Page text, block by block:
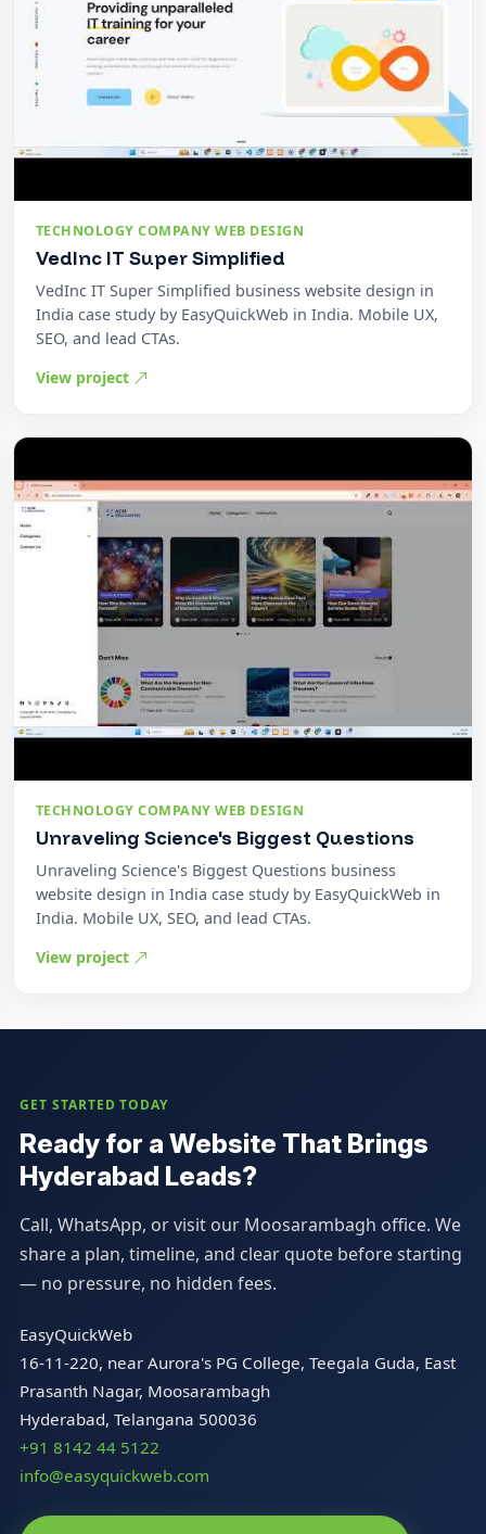
TECHNOLOGY COMPANY WEB DESIGN
VedInc IT Super Simplified
VedInc IT Super Simplified business website design in
India case study by EasyQuickWeb in India. Mobile UX,
SEO, and lead CTAs.
View project
TECHNOLOGY COMPANY WEB DESIGN
Unraveling Science's Biggest Questions
Unraveling Science's Biggest Questions business
website design in India case study by EasyQuickWeb in
India. Mobile UX, SEO, and lead CTAs.
View project
GET STARTED TODAY
Ready for a Website That Brings
Hyderabad Leads?
Call, WhatsApp, or visit our Moosarambagh office. We
share a plan, timeline, and clear quote before starting
— no pressure, no hidden fees.
EasyQuickWeb
16-11-220, near Aurora's PG College, Teegala Guda, East
Prasanth Nagar, Moosarambagh
Hyderabad, Telangana 500036
+91 8142 44 5122
info@easyquickweb.com